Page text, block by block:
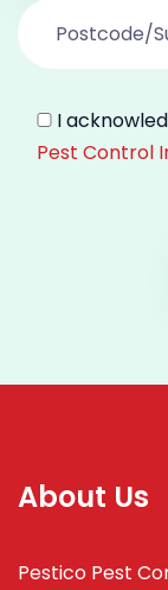
I
Pest Control
About Us
Pestico Pest